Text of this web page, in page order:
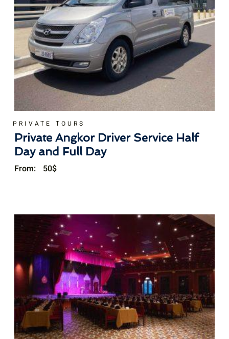
PRIVATE TOURS
Private Angkor Driver Service Half
Day and Full Day
From: 50$